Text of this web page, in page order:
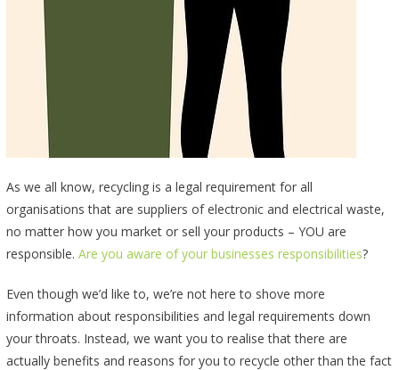
As we all know, recycling is a legal requirement for all
organisations that are suppliers of electronic and electrical waste,
no matter how you market or sell your products – YOU are
responsible. Are you aware of your businesses responsibilities?
Even though we’d like to, we’re not here to shove more
information about responsibilities and legal requirements down
your throats. Instead, we want you to realise that there are
actually benefits and reasons for you to recycle other than the fact